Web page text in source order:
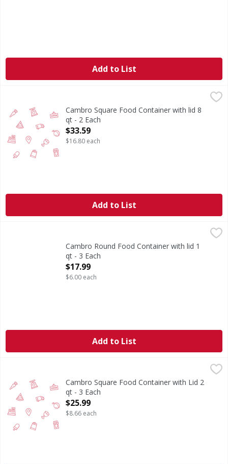
Add to List
Cambro Square Food Container with lid 8
qt - 2 Each
Open Product Description
$33.59
$16.80 each
Add to List
Cambro Round Food Container with lid 1
qt - 3 Each
Open Product Description
$17.99
$6.00 each
Add to List
Cambro Square Food Container with Lid 2
qt - 3 Each
Open Product Description
$25.99
$8.66 each